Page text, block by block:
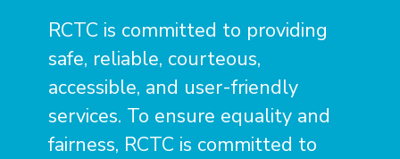
RCTC is committed to providing
safe, reliable, courteous,
accessible, and user-friendly
services. To ensure equality and
fairness, RCTC is committed to